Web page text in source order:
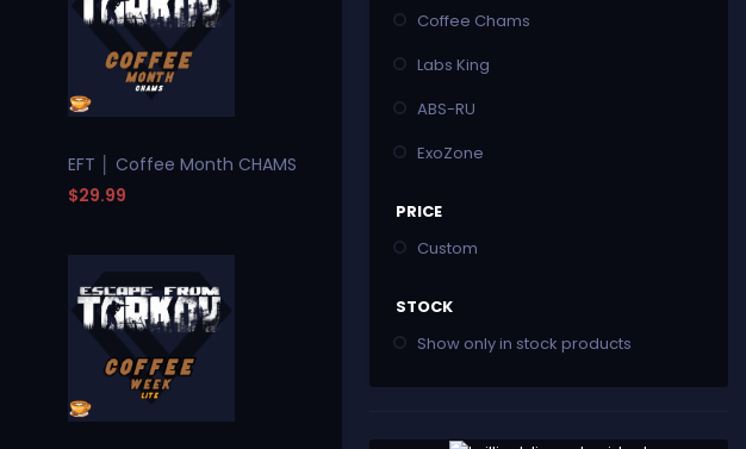
EFT │ Coffee Month CHAMS
$29.99
Coffee Chams
Labs King
ABS-RU
ExoZone
PRICE
Custom
STOCK
Show only in stock products